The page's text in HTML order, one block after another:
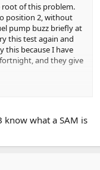
root of this problem.
position 2, without
pump buzz briefly at
this test again and
this because I have
and they give
dry solder joint often
section. Slap on wrist
what a SAM is